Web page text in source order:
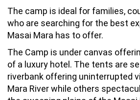
The camp is ideal for families,
who are searching for the best
Masai Mara has to offer.
The Camp is under canvas
of a luxury hotel. The tents are
riverbank offering uninterrupted
Mara River while others